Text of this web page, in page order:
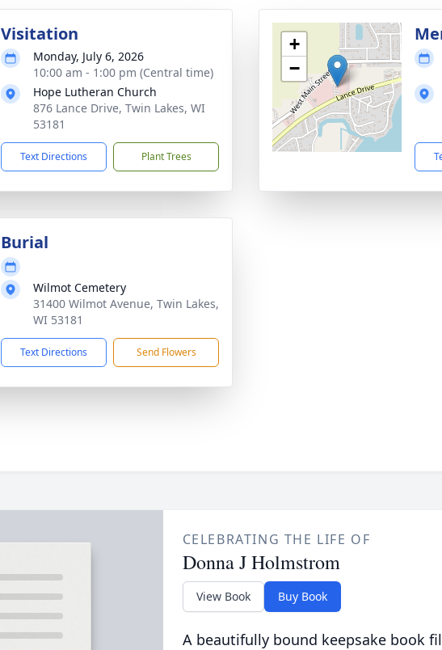
Visitation
Monday, July 6, 2026
10:00 am - 1:00 pm (Central time)
Hope Lutheran Church
876 Lance Drive, Twin Lakes, WI
53181
Text Directions Plant Trees
+
−
Burial
Wilmot Cemetery
31400 Wilmot Avenue, Twin Lakes,
WI 53181
Text Directions Send Flowers
CELEBRATING THE LIFE OF
Donna J Holmstrom
View Book Buy Book
A beautifully bound keepsake book